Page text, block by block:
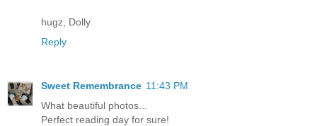
hugz, Dolly
Reply
Sweet Remembrance 11:43 PM
What beautiful photos...
Perfect reading day for sure!